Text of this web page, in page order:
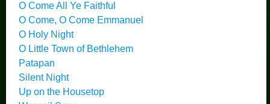
O Come All Ye Faithful
O Come, O Come Emmanuel
O Holy Night
O Little Town of Bethlehem
Patapan
Silent Night
Up on the Housetop